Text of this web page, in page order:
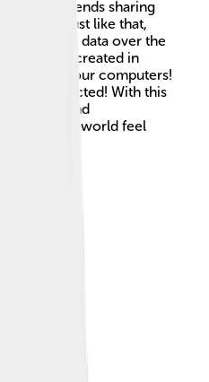
all your friends sharing
Just like that,
and data over the
was created in
just four computers!
connected! With this
play, and
the world feel